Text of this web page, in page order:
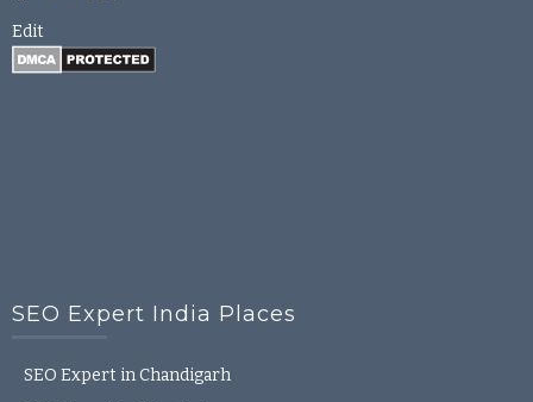
Edit
SEO Expert India Places
SEO Expert in Chandigarh